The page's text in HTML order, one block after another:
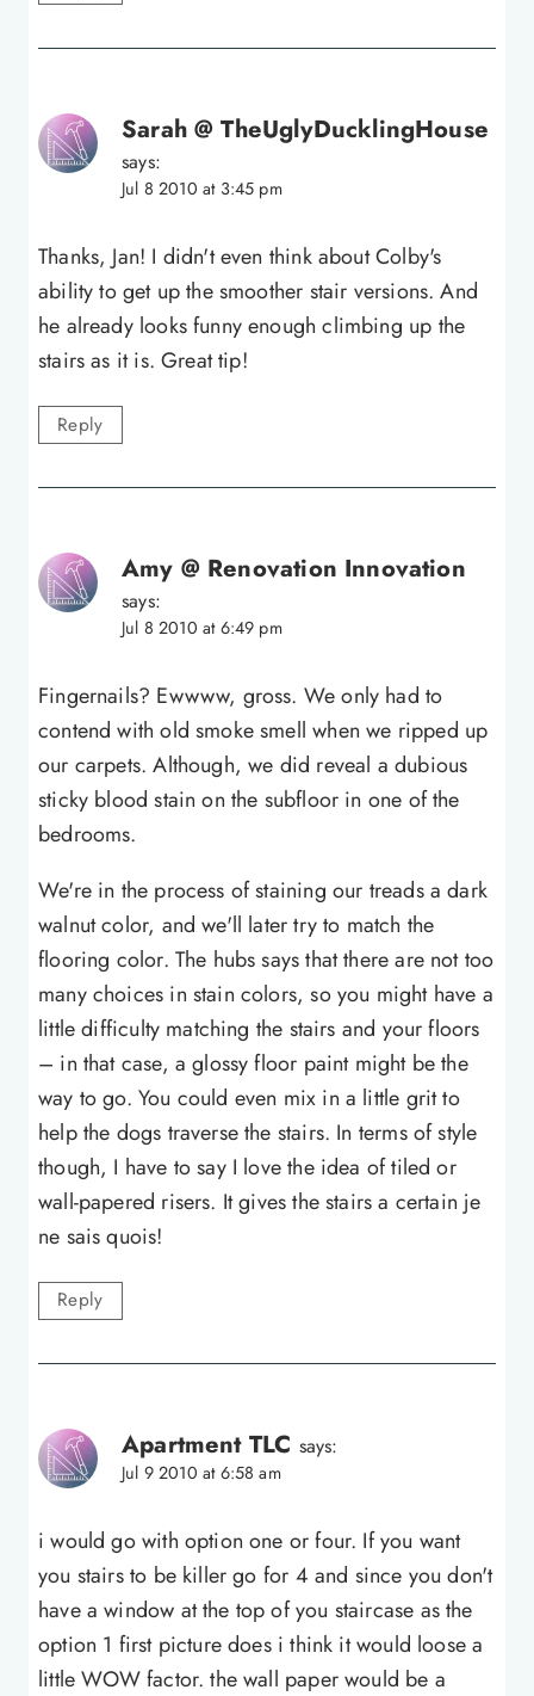
Sarah @ TheUglyDucklingHouse
says:
Jul 8 2010 at 3:45 pm
Thanks, Jan! I didn't even think about Colby's
ability to get up the smoother stair versions. And
he already looks funny enough climbing up the
stairs as it is. Great tip!
Reply
Amy @ Renovation Innovation
says:
Jul 8 2010 at 6:49 pm
Fingernails? Ewwww, gross. We only had to
contend with old smoke smell when we ripped up
our carpets. Although, we did reveal a dubious
sticky blood stain on the subfloor in one of the
bedrooms.
We're in the process of staining our treads a dark
walnut color, and we'll later try to match the
flooring color. The hubs says that there are not too
many choices in stain colors, so you might have a
little difficulty matching the stairs and your floors
– in that case, a glossy floor paint might be the
way to go. You could even mix in a little grit to
help the dogs traverse the stairs. In terms of style
though, I have to say I love the idea of tiled or
wall-papered risers. It gives the stairs a certain je
ne sais quois!
Reply
Apartment TLC says:
Jul 9 2010 at 6:58 am
i would go with option one or four. If you want
you stairs to be killer go for 4 and since you don't
have a window at the top of you staircase as the
option 1 first picture does i think it would loose a
little WOW factor. the wall paper would be a